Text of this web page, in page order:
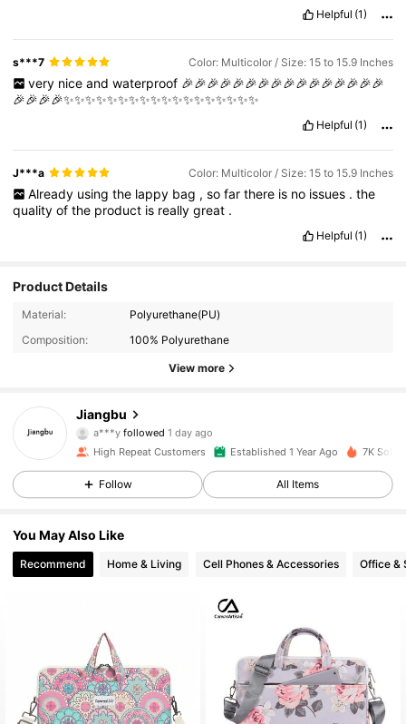
Helpful (1)
s***7 Color: Multicolor / Size: 15 to 15.9 Inches
very nice and waterproof 🎉🎉🎉🎉🎉🎉🎉🎉🎉🎉🎉🎉🎉🎉🎉🎉
🎉🎉🎉🎉✨✨✨✨✨✨✨✨✨✨✨✨✨✨✨✨✨✨
Helpful (1)
J***a Color: Multicolor / Size: 15 to 15.9 Inches
Already using the lappy bag , so far there is no issues . the
qualityofthe product is reallygreat .
Helpful (1)
Product Details
Material:
Polyurethane(PU)
Composition:
100% Polyurethane
View more
Jiangbu
a***yfollowed
r***2is browsing
4.94
1.5K Followers
4.94 1.5K Followers
4.94
4.94 1.5K Followers
High Repeat Customers Established 1 Year Ago 7K Sold
Follow All Items
You May Also Like
Recommend Home & Living Cell Phones & Accessories Office &